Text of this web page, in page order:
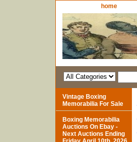
home
Vintage Boxing
Memorabilia For Sale
Boxing Memorabilia
Auctions On Ebay -
Next Auctions Ending